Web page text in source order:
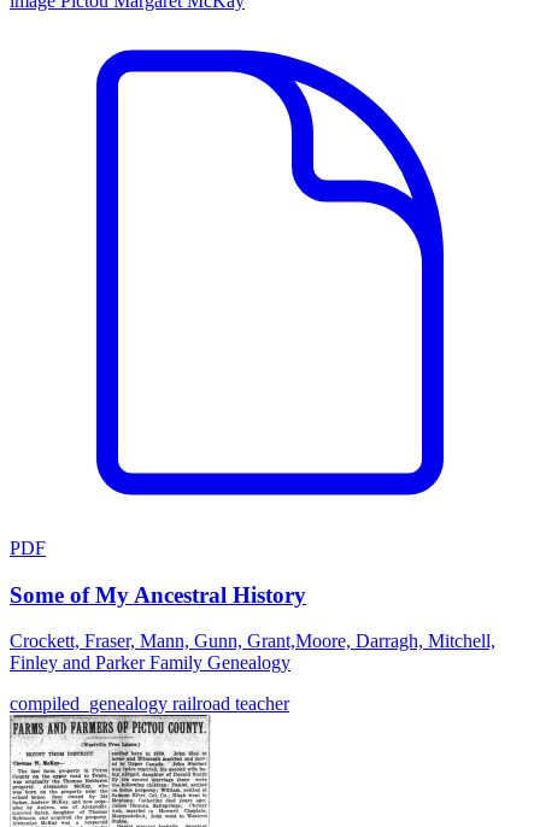
PDF
Some of My Ancestral History
Crockett, Fraser, Mann, Gunn, Grant,Moore, Darragh, Mitchell,
Finley and Parker Family Genealogy
compiled_genealogy railroad teacher